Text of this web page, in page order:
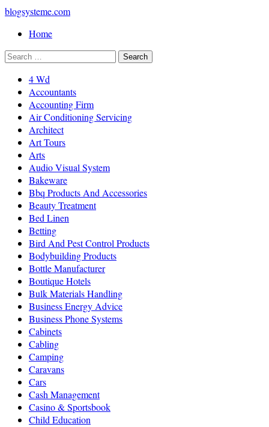
blogsysteme.com
Home
4 Wd
Accountants
Accounting Firm
Air Conditioning Servicing
Architect
Art Tours
Arts
Audio Visual System
Bakeware
Bbq Products And Accessories
Beauty Treatment
Bed Linen
Betting
Bird And Pest Control Products
Bodybuilding Products
Bottle Manufacturer
Boutique Hotels
Bulk Materials Handling
Business Energy Advice
Business Phone Systems
Cabinets
Cabling
Camping
Caravans
Cars
Cash Management
Casino & Sportsbook
Child Education